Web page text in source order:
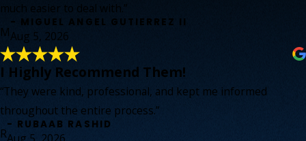
much easier to deal with.”
M
- MIGUEL ANGEL GUTIERREZ II
Aug 5, 2026
I Highly Recommend Them!
“They were kind, professional, and kept me informed
throughout the entire process.”
R
- RUBAAB RASHID
Aug 5, 2026